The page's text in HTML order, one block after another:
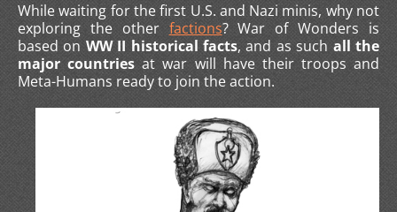
While waiting for the first U.S. and Nazi minis, why not
exploring the other factions? War of Wonders is
based onWW II historical facts, and as such all the
major countries at war will have their troops and
Meta-Humans ready to join the action.